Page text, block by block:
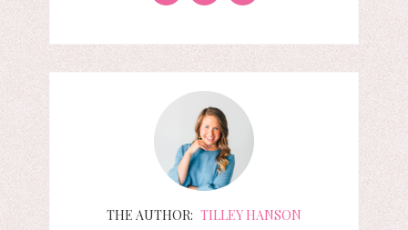
THE AUTHOR: TILLEY HANSON